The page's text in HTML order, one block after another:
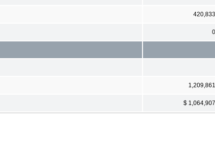
420,833
0
1,209,861
$ 1,064,907